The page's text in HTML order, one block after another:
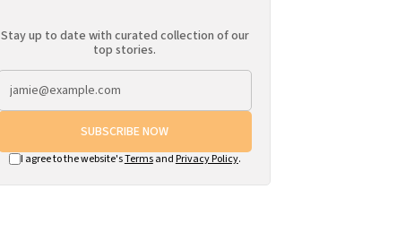
Stay up to date with curated collection of our
top stories.
SUBSCRIBE NOW
I agree to the website'sTermsand Privacy Policy.